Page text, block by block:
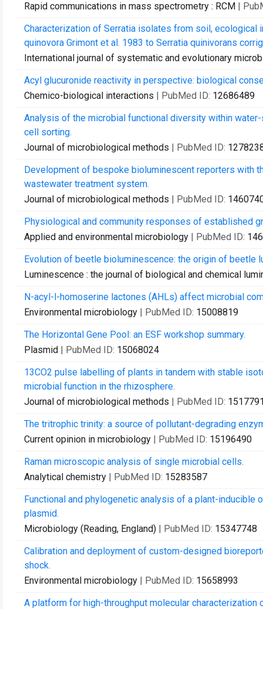
Rapid communications in mass spectrometry : RCM |
Characterization of Serratia isolates from soil,
quinovora Grimont et al. 1983 to Serratia quinivorans
International journal of systematic and evolutionary
Acyl glucuronide reactivity in perspective: biological
Chemico-biological interactions | PubMed ID: 12686489
Analysis of the microbial functional diversity within
cell sorting.
Journal of microbiological methods | PubMed ID:
Development of bespoke bioluminescent reporters with
wastewater treatment system.
Journal of microbiological methods | PubMed ID:
Physiological and community responses of established
Applied and environmental microbiology | PubMed ID:
Evolution of beetle bioluminescence: the origin of beetle
Luminescence : the journal of biological and chemical
N-acyl-l-homoserine lactones (AHLs) affect microbial
Environmental microbiology | PubMed ID: 15008819
The Horizontal Gene Pool: an ESF workshop summary.
Plasmid | PubMed ID: 15068024
13CO2 pulse labelling of plants in tandem with stable
microbial function in the rhizosphere.
Journal of microbiological methods | PubMed ID:
The tritrophic trinity: a source of pollutant-degrading
Current opinion in microbiology | PubMed ID: 15196490
Raman microscopic analysis of single microbial cells.
Analytical chemistry | PubMed ID: 15283587
Functional and phylogenetic analysis of a plant-
plasmid.
Microbiology (Reading, England) | PubMed ID: 15347748
Calibration and deployment of custom-designed
shock.
Environmental microbiology | PubMed ID: 15658993
A platform for high-throughput molecular characterization